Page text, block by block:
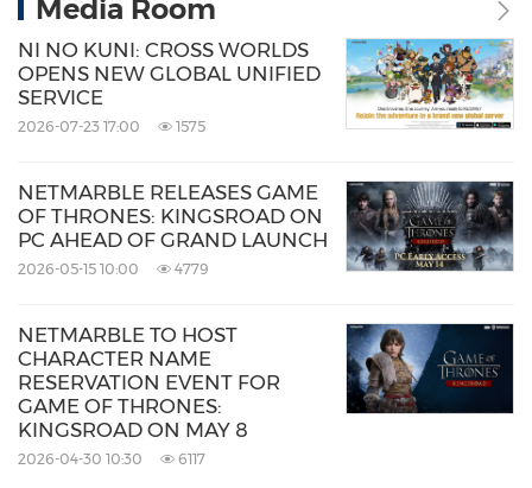
Media Room
NI NO KUNI: CROSS WORLDS
OPENS NEW GLOBAL UNIFIED
SERVICE
2026-07-23 17:00 1575
NETMARBLE RELEASES GAME
OF THRONES: KINGSROAD ON
PC AHEAD OF GRAND LAUNCH
2026-05-15 10:00 4779
NETMARBLE TO HOST
CHARACTER NAME
RESERVATION EVENT FOR
GAME OF THRONES:
KINGSROAD ON MAY 8
2026-04-30 10:30 6117